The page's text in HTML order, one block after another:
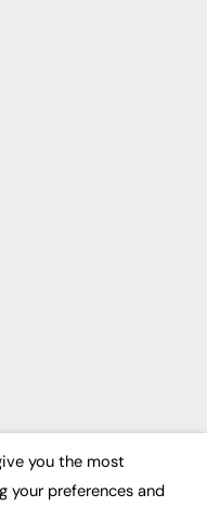
you the most
your preferences and